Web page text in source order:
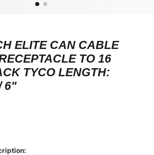
ELITE CAN CABLE
TO 16
TYCO LENGTH:
6"